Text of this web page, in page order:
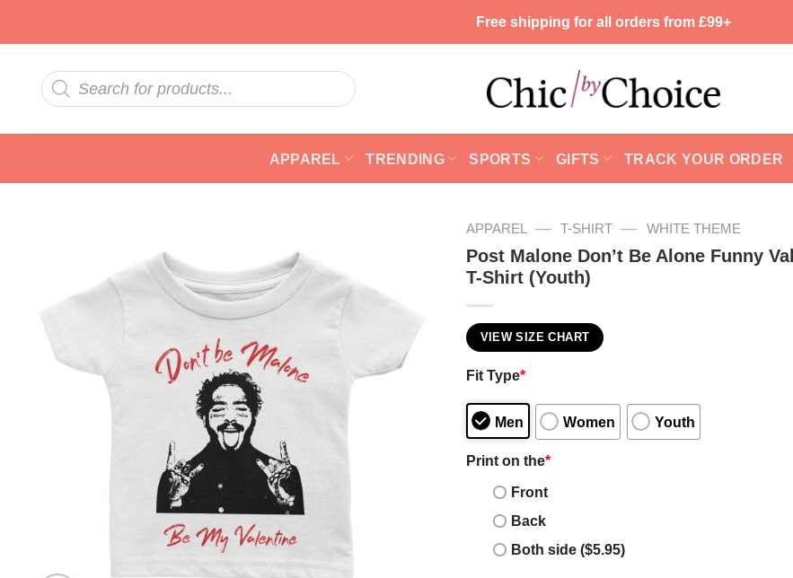
Free shipping for all orders from £99+
Products
search
APPAREL TRENDING SPORTS GIFTS TRACK YOUR ORDER
APPAREL — T-SHIRT — WHITE THEME
Post Malone Don’t Be Alone Funny
T-Shirt (Youth)
VIEW SIZE CHART
Fit Type*
Men Women Youth
Print on the*
Front
Back
Both side ($5.95)